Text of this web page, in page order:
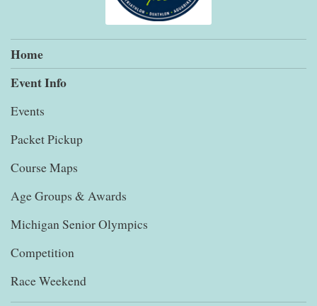
Home
Event Info
Events
Packet Pickup
Course Maps
Age Groups & Awards
Michigan Senior Olympics
Competition
Race Weekend